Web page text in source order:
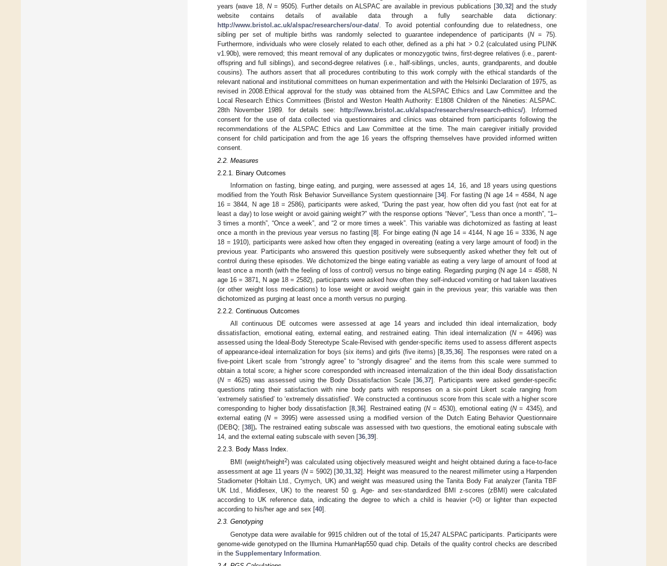
years (wave 18, N= 9505). Further details on ALSPAC are available in previous publications [30,32] and the study
website contains details of available data through a fully searchable data dictionary:
http://www.bristol.ac.uk/alspac/researchers/our-data/. To avoid potential confounding due to relatedness, one
sibling per set of multiple births was randomly selected to guarantee independence of participants (N= 75).
Furthermore, individuals who were closely related to each other, defined as a phi hat > 0.2 (calculated using PLINK
v1.90b), were removed; this meant removal of any duplicates or monozygotic twins, first-degree relatives (i.e., parent-
offspring and full siblings), and second-degree relatives (i.e., half-siblings, uncles, aunts, grandparents, and double
cousins). The authors assert that all procedures contributing to this work comply with the ethical standards of the
relevant national and institutional committees on human experimentation and with the Helsinki Declaration of 1975, as
revised in 2008.Ethical approval for the study was obtained from the ALSPAC Ethics and Law Committee and the
Local Research Ethics Committees (Bristol and Weston Health Authority: E1808 Children of the Nineties: ALSPAC.
28th November 1989. for details see:
http://www.bristol.ac.uk/alspac/researchers/research-ethics/). Informed
consent for the use of data collected via questionnaires and clinics was obtained from participants following the
recommendations of the ALSPAC Ethics and Law Committee at the time. The main caregiver initially provided
consent for child participation and from the age 16 years the offspring themselves have provided informed written
consent.
2.2. Measures
2.2.1. Binary Outcomes
Information on fasting, binge eating, and purging, were assessed at ages 14, 16, and 18 years using questions
modified from the Youth Risk Behavior Surveillance System questionnaire [34]. For fasting (N age 14 = 4584, N age
16 = 3844, N age 18 = 2586), participants were asked, “During the past year, how often did you fast (not eat for at
least a day) to lose weight or avoid gaining weight?” with the response options “Never”, “Less than once a month”, “1–
3 times a month”, “Once a week”, and “2 or more times a week”. This variable was dichotomized as fasting at least
once a month in the previous year versus no fasting [8]. For binge eating (N age 14 = 4144, N age 16 = 3336, N age
18 = 1910), participants were asked how often they engaged in overeating (eating a very large amount of food) in the
previous year. Participants who answered this question positively were subsequently asked whether they felt out of
control during these episodes. We dichotomized the binge eating variable as eating a very large of amount of food at
least once a month (with the feeling of loss of control) versus no binge eating. Regarding purging (N age 14 = 4588, N
age 16 = 3871, N age 18 = 2582), participants were asked how often they self-induced vomiting or had taken laxatives
(or other weight loss medications) to lose weight or avoid weight gain in the previous year; this variable was then
dichotomized as purging at least once a month versus no purging.
2.2.2. Continuous Outcomes
All continuous DE outcomes were assessed at age 14 years and included thin ideal internalization, body
dissatisfaction, emotional eating, external eating, and restrained eating. Thin ideal internalization (N= 4496) was
assessed using the Ideal-Body Stereotype Scale-Revised with gender-specific items used to assess different aspects
of appearance-ideal internalization for boys (six items) and girls (five items) [8,35,36]. The responses were rated on a
five-point Likert scale from “strongly agree” to “strongly disagree” and the items from this scale were summed to
obtain a total score; a higher score corresponded with increased internalization of the thin ideal Body dissatisfaction
(N= 4625) was assessed using the Body Dissatisfaction Scale [36,37]. Participants were asked gender-specific
questions rating their satisfaction with nine body parts with responses on a six-point Likert scale ranging from
‘extremely satisfied’ to ‘extremely dissatisfied’. We constructed a continuous score from this scale with a higher score
corresponding to higher body dissatisfaction [8,36]. Restrained eating (N= 4530), emotional eating (N= 4345), and
external eating (N= 3995) were assessed using a modified version of the Dutch Eating Behavior Questionnaire
(DEBQ; [38]). The restrained eating subscale was assessed with two questions, the emotional eating subscale with
14, and the external eating subscale with seven [36,39].
2.2.3. Body Mass Index.
BMI (weight/height2) was calculated using objectively measured weight and height obtained during a face-to-face
assessment at age 11 years (N= 5902) [30, 31, 32]. Height was measured to the nearest millimeter using a Harpenden
Stadiometer (Holtain Ltd., Crymych, UK) and weight was measured using the Tanita Body Fat analyzer (Tanita TBF
UK Ltd., Middlesex, UK) to the nearest 50 g. Age- and sex-standardized BMI z-scores (zBMI) were calculated
according to UK reference data, indicating the degree to which a child is heavier (>0) or lighter than expected
according to his/her age and sex [40].
2.3. Genotyping
Genotype data were available for 9915 children out of the total of 15,247 ALSPAC participants. Participants were
genome-wide genotyped on the Illumina HumanHap550 quad chip. Details of the quality control checks are described
in the Supplementary Information